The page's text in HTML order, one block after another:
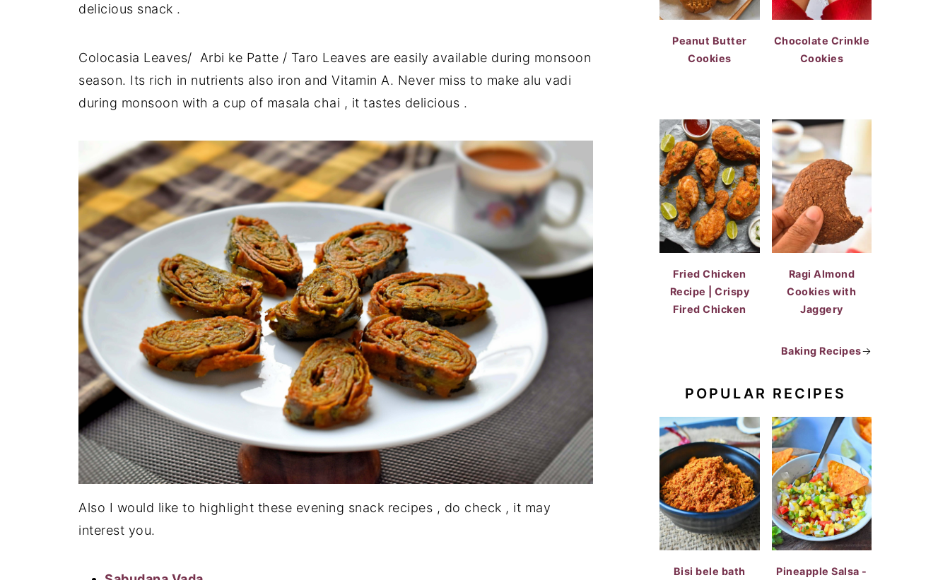
delicious snack .
Colocasia Leaves/ Arbi ke Patte / Taro Leaves are easily available during monsoon
season. Its rich in nutrients also iron and Vitamin A. Never miss to make alu vadi
during monsoon with a cup of masala chai , it tastes delicious .
Also I would like to highlight these evening snack recipes , do check , it may
interest you.
Peanut Butter
Cookies
Chocolate Crinkle
Cookies
Fried Chicken
Recipe | Crispy
Fired Chicken
Ragi Almond
Cookies with
Jaggery
Baking Recipes→
POPULAR RECIPES
Bisi bele bath Pineapple Salsa -